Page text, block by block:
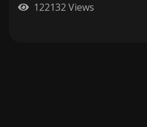
122132 Views